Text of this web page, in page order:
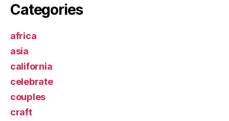
Categories
africa
asia
california
celebrate
couples
craft